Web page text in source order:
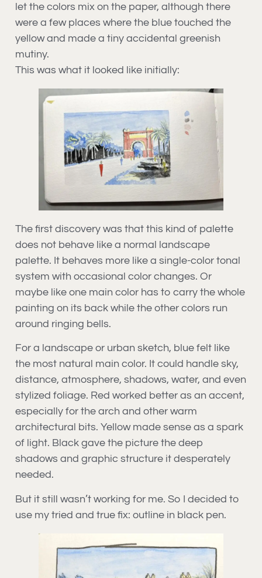
let the colors mix on the paper, although there
were a few places where the blue touched the
yellow and made a tiny accidental greenish
mutiny.
This was what it looked like initially:
The first discovery was that this kind of palette
does not behave like a normal landscape
palette. It behaves more like a single-color tonal
system with occasional color changes. Or
maybe like one main color has to carry the whole
painting on its back while the other colors run
around ringing bells.
For a landscape or urban sketch, blue felt like
the most natural main color. It could handle sky,
distance, atmosphere, shadows, water, and even
stylized foliage. Red worked better as an accent,
especially for the arch and other warm
architectural bits. Yellow made sense as a spark
of light. Black gave the picture the deep
shadows and graphic structure it desperately
needed.
But it still wasn’t working for me. So I decided to
use my tried and true fix: outline in black pen.